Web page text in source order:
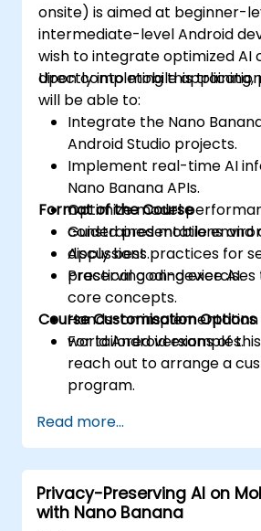
onsite) is aimed at beginner-
intermediate-level Android
wish to integrate optimized AI
directly into mobile
Upon completing this
will be able to:
Integrate the Nano
Android Studio projects.
Implement real-time AI
Nano Banana APIs.
Optimize model
constrained mobile
Apply best practices for
preserving on-device AI.
Format of the Course
Guided presentations
discussions.
Practical coding
core concepts.
Hands-on implementation
world Android examples.
Course Customisation Options
For tailored versions of
reach out to arrange a
program.
Read more...
Privacy-Preserving AI on
with Nano Banana